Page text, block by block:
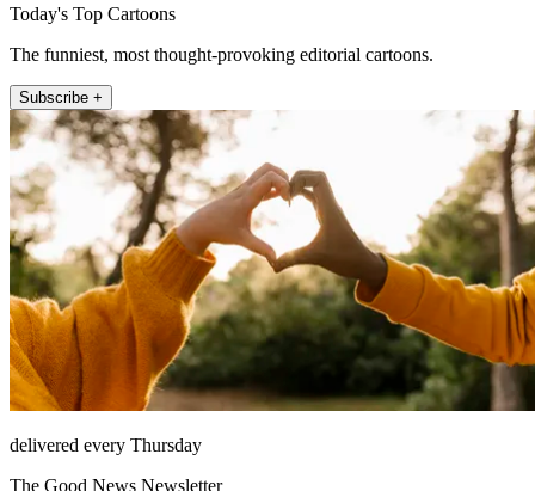
Today's Top Cartoons
The funniest, most thought-provoking editorial cartoons.
Subscribe +
delivered every Thursday
The Good News Newsletter